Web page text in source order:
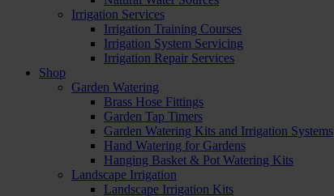
Irrigation Services
Irrigation Training Courses
Irrigation System Servicing
Irrigation Repair Services
Shop
Garden Watering
Brass Hose Fittings
Garden Tap Timers
Garden Watering Kits and Irrigation Systems
Hand Watering for Gardens
Hanging Basket & Pot Watering Kits
Landscape Irrigation
Landscape Irrigation Kits